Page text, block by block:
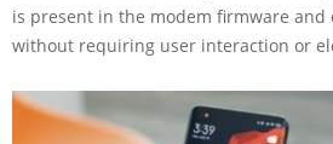
is present in the modem firmware and
without requiring user interaction or